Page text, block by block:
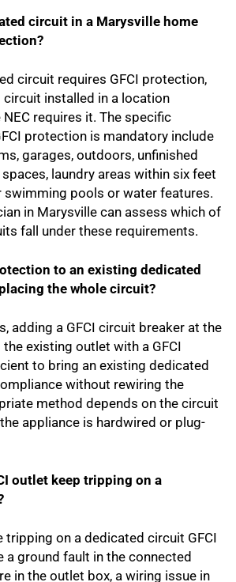
circuit in a Marysville home
circuit requires GFCI protection,
circuit installed in a location
requires it. The specific
protection is mandatory include
garages, outdoors, unfinished
laundry areas within six feet
swimming pools or water features.
in Marysville can assess which of
fall under these requirements.
to an existing dedicated
the whole circuit?
adding a GFCI circuit breaker at the
existing outlet with a GFCI
to bring an existing dedicated
without rewiring the
method depends on the circuit
appliance is hardwired or plug-
outlet keep tripping on a
tripping on a dedicated circuit GFCI
a ground fault in the connected
in the outlet box, a wiring issue in